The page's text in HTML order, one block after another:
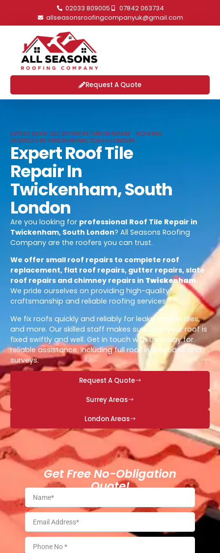
02033 809005
07842 063734
allseasonsroofingcompanyuk@gmail.com
Request A Quote
EXPERT ROOF TILE REPAIR IN TWICKENHAM - ROOFING
SERVICES IN TWICKENHAM, SOUTH LONDON
Expert Roof Tile
Repair In
Twickenham, South
London
Are you looking for professional Roof Tile Repair in
Twickenham, South London? All Seasons Roofing
Company are the roofers you can trust.
We offer small roof repairs to complete roof
replacement, flat roof repairs, gutter repairs, slate
roof repairs and chimney repairs in Twickenham.
We pride ourselves on providing high-quality
craftsmanship and reliable roofing services.
We fix roofs quickly and reliably for leaks, broken tiles,
and more. Our skilled staff makes sure that your roof is
fixed swiftly and well. Get in touch with us today for
reliable assistance, including full roof inspections and
surveys.
Request A Quote
Surrey Areas
London Areas
Get Free No-Obligation
Quote!